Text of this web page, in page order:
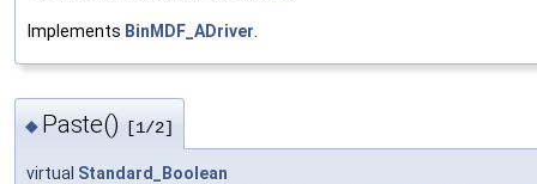
Implements BinMDF_ADriver.
◆ Paste() [1/2]
virtual Standard_Boolean